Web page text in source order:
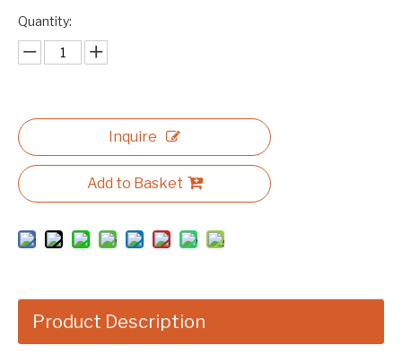
Quantity:
Inquire
Add to Basket
Product Description